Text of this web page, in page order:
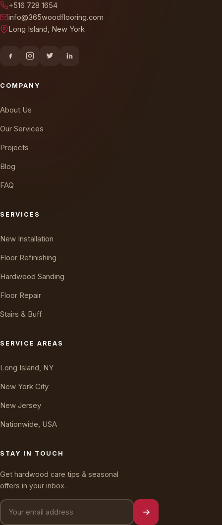
+516 728 1654
info@365woodflooring.com
Long Island, New York
COMPANY
About Us
Our Services
Projects
Blog
FAQ
SERVICES
New Installation
Floor Refinishing
Hardwood Sanding
Floor Repair
Stairs & Buff
SERVICE AREAS
Long Island, NY
New York City
New Jersey
Nationwide, USA
STAY IN TOUCH
Get hardwood care tips & seasonal
offers in your inbox.